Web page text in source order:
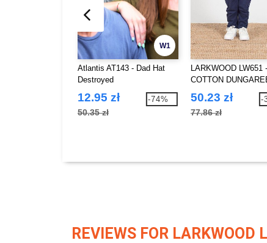
W1
Atlantis AT143 - Dad Hat
Destroyed
12.95 zł
50.35 zł
-74%
LARKWOOD LW651 -
COTTON
50.23 zł
77.86 zł
-
REVIEWS FOR LARKWOOD